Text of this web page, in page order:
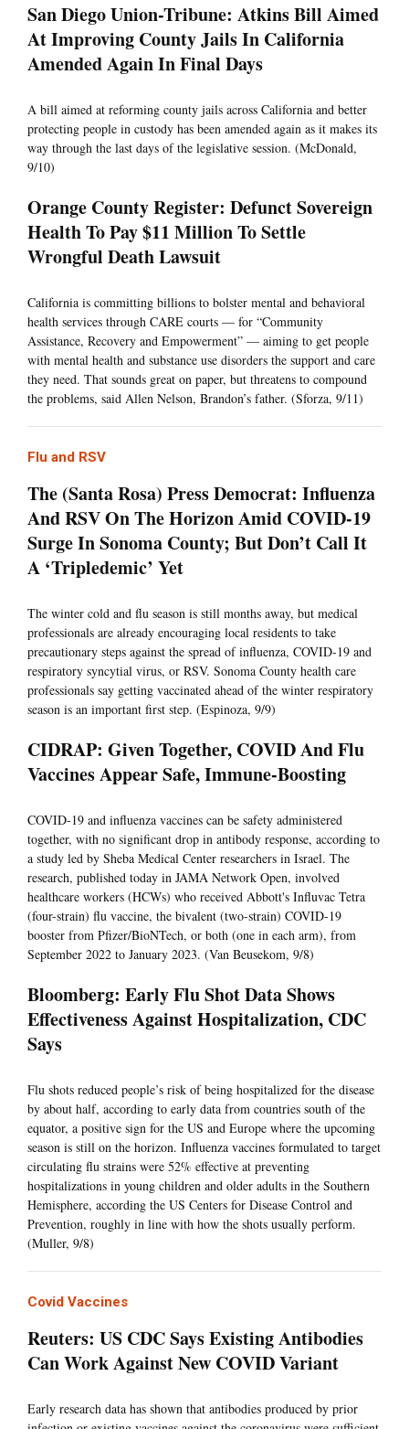
San Diego Union-Tribune: Atkins Bill Aimed
At Improving County Jails In California
Amended Again In Final Days
A bill aimed at reforming county jails across California and better
protecting people in custody has been amended again as it makes its
way through the last days of the legislative session. (McDonald,
9/10)
Orange County Register: Defunct Sovereign
Health To Pay $11 Million To Settle
Wrongful Death Lawsuit
California is committing billions to bolster mental and behavioral
health services through CARE courts — for “Community
Assistance, Recovery and Empowerment” — aiming to get people
with mental health and substance use disorders the support and care
they need. That sounds great on paper, but threatens to compound
the problems, said Allen Nelson, Brandon’s father. (Sforza, 9/11)
Flu and RSV
The (Santa Rosa) Press Democrat: Influenza
And RSV On The Horizon Amid COVID-19
Surge In Sonoma County; But Don’t Call It
A ‘Tripledemic’ Yet
The winter cold and flu season is still months away, but medical
professionals are already encouraging local residents to take
precautionary steps against the spread of influenza, COVID-19 and
respiratory syncytial virus, or RSV. Sonoma County health care
professionals say getting vaccinated ahead of the winter respiratory
season is an important first step. (Espinoza, 9/9)
CIDRAP: Given Together, COVID And Flu
Vaccines Appear Safe, Immune-Boosting
COVID-19 and influenza vaccines can be safety administered
together, with no significant drop in antibody response, according to
a study led by Sheba Medical Center researchers in Israel. The
research, published today in JAMA Network Open, involved
healthcare workers (HCWs) who received Abbott's Influvac Tetra
(four-strain) flu vaccine, the bivalent (two-strain) COVID-19
booster from Pfizer/BioNTech, or both (one in each arm), from
September 2022 to January 2023. (Van Beusekom, 9/8)
Bloomberg: Early Flu Shot Data Shows
Effectiveness Against Hospitalization, CDC
Says
Flu shots reduced people’s risk of being hospitalized for the disease
by about half, according to early data from countries south of the
equator, a positive sign for the US and Europe where the upcoming
season is still on the horizon. Influenza vaccines formulated to target
circulating flu strains were 52% effective at preventing
hospitalizations in young children and older adults in the Southern
Hemisphere, according the US Centers for Disease Control and
Prevention, roughly in line with how the shots usually perform.
(Muller, 9/8)
Covid Vaccines
Reuters: US CDC Says Existing Antibodies
Can Work Against New COVID Variant
Early research data has shown that antibodies produced by prior